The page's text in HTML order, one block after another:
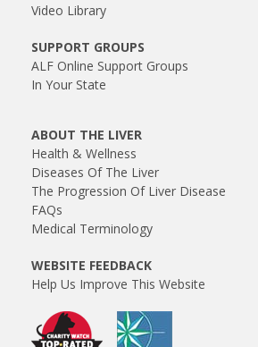
Video Library
SUPPORT GROUPS
ALF Online Support Groups
In Your State
ABOUT THE LIVER
Health & Wellness
Diseases Of The Liver
The Progression Of Liver Disease
FAQs
Medical Terminology
WEBSITE FEEDBACK
Help Us Improve This Website